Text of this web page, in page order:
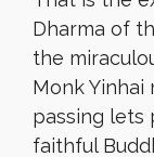
Dharma of
the
Monk
passing lets
faithful